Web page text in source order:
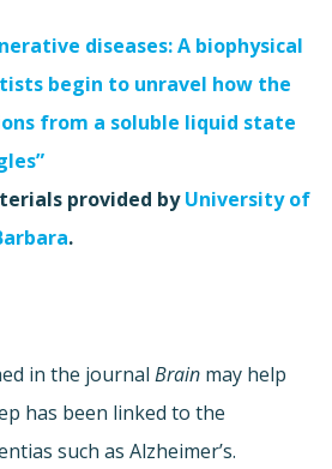
diseases: A biophysical
begin to unravel how the
from a soluble liquid state
provided byUniversity of
.
in the journal Brain may help
has been linked to the
such as Alzheimer’s.